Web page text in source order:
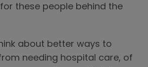
these people behind the
about better ways to
needing hospital care, of